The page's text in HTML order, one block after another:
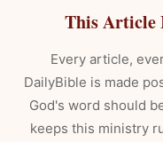
This Article
Every article,
DailyBible is made
God's word should
keeps this ministry